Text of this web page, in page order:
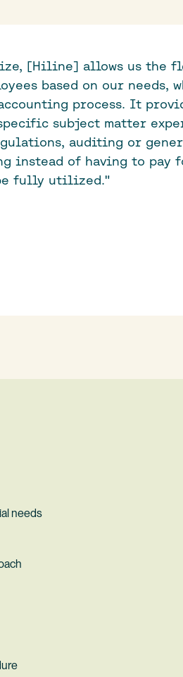
[Hiline] allows us the
based on our needs,
process. It
subject matter
auditing or
instead of having to pay
fully utilized."
needs